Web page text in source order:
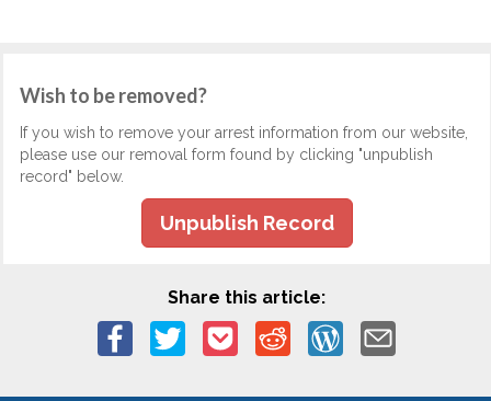
Wish to be removed?
If you wish to remove your arrest information from our website,
please use our removal form found by clicking "unpublish
record" below.
Unpublish Record
Share this article: